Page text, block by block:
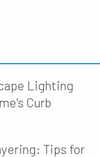
Lighting
Curb
Tips for